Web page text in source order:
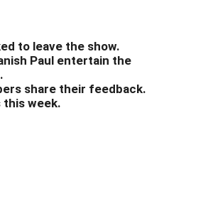
to leave the show.
Paul entertain the
share their feedback.
this week.